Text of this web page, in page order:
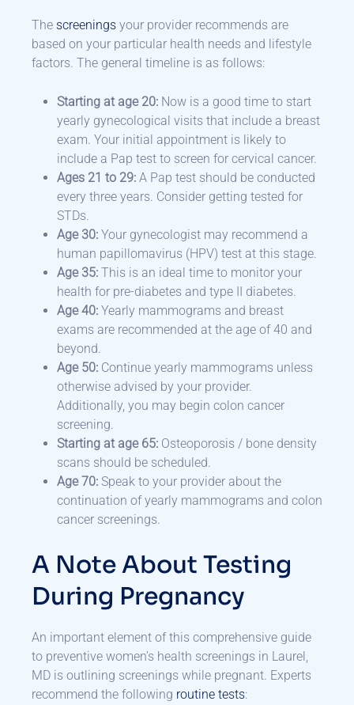
The screenings your provider recommends are
based on your particular health needs and lifestyle
factors. The general timeline is as follows:
Starting at age 20: Now is a good time to start
yearly gynecological visits that include a breast
exam. Your initial appointment is likely to
include a Pap test to screen for cervical cancer.
Ages 21 to 29: A Pap test should be conducted
every three years. Consider getting tested for
STDs.
Age 30: Your gynecologist may recommend a
human papillomavirus (HPV) test at this stage.
Age 35: This is an ideal time to monitor your
health for pre-diabetes and type II diabetes.
Age 40: Yearly mammograms and breast
exams are recommended at the age of 40 and
beyond.
Age 50: Continue yearly mammograms unless
otherwise advised by your provider.
Additionally, you may begin colon cancer
screening.
Starting at age 65: Osteoporosis / bone density
scans should be scheduled.
Age 70: Speak to your provider about the
continuation of yearly mammograms and colon
cancer screenings.
A Note About Testing
During Pregnancy
An important element of this comprehensive guide
to preventive women’s health screenings in Laurel,
MD is outlining screenings while pregnant. Experts
recommend the following routine tests: